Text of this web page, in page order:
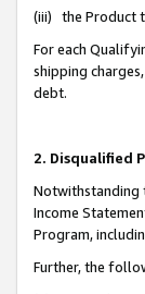
(iii) the Product
For each
shipping
debt.
2. Disqualified
Notwithstanding
Income
Program,
Further, the